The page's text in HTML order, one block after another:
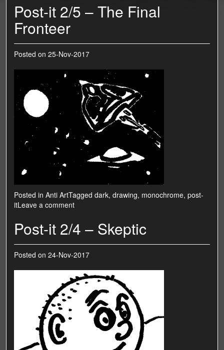
Post-it 2/5 – The Final
Fronteer
Posted on 25-Nov-2017
Posted in Anti ArtTagged dark, drawing, monochrome, post-
itLeave a comment
Post-it 2/4 – Skeptic
Posted on 24-Nov-2017